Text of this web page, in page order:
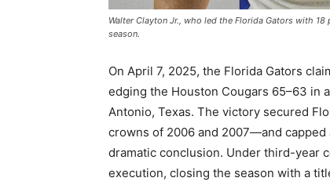
Walter Clayton Jr., who led the Florida Gators with
season.
On April 7, 2025, the Florida Gators
edging the Houston Cougars 65–63 in
Antonio, Texas. The victory secured
crowns of 2006 and 2007—and
dramatic conclusion. Under third-year
execution, closing the season with a